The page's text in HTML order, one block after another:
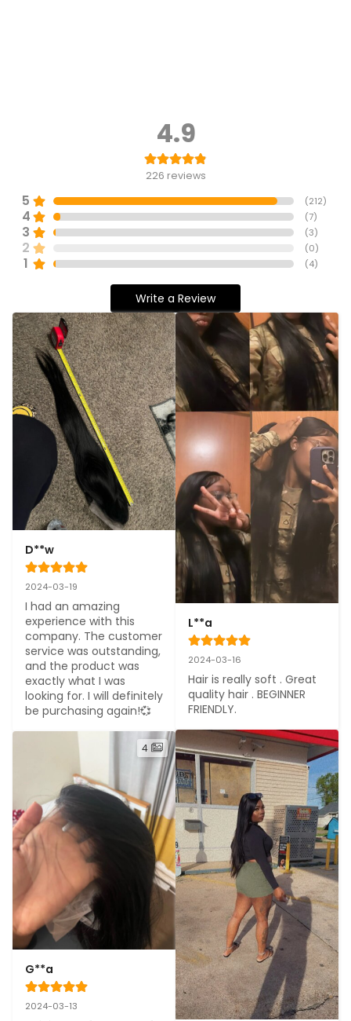
4.9
226 reviews
5 (212)
4 (7)
3 (3)
2 (0)
1 (4)
Write a Review
D**w
2024-03-19
I had an amazing
experience with this
company. The customer
service was outstanding,
and the product was
exactly what I was
looking for. I will definitely
be purchasing again!💞
4
G**a
2024-03-13
L**a
2024-03-16
Hair is really soft . Great
quality hair . BEGINNER
FRIENDLY.